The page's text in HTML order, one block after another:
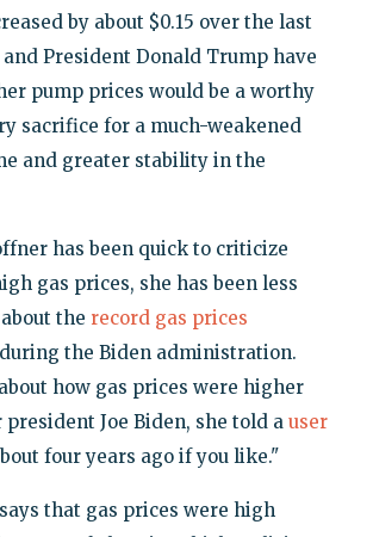
by about $0.15 over the last
President Donald Trump have
pump prices would be a worthy
sacrifice for a much-weakened
and greater stability in the
has been quick to criticize
gas prices, she has been less
the record gas prices
the Biden administration.
how gas prices were higher
Joe Biden, she told a user
four years ago if you like."
that gas prices were high